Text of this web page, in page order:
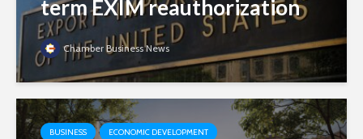
term EXIM reauthorization
Chamber Business News
BUSINESS
ECONOMIC DEVELOPMENT